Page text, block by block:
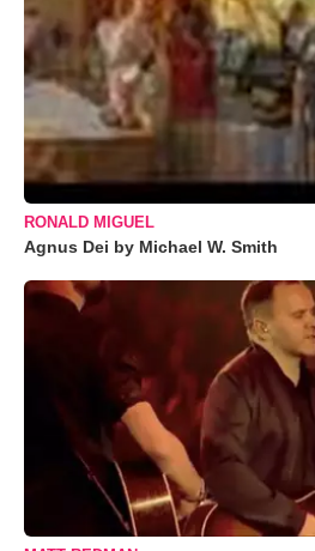
RONALD MIGUEL
Agnus Dei by Michael W. Smith